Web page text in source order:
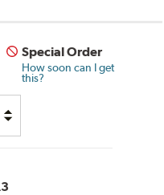
Special Order
How soon can I get
this?